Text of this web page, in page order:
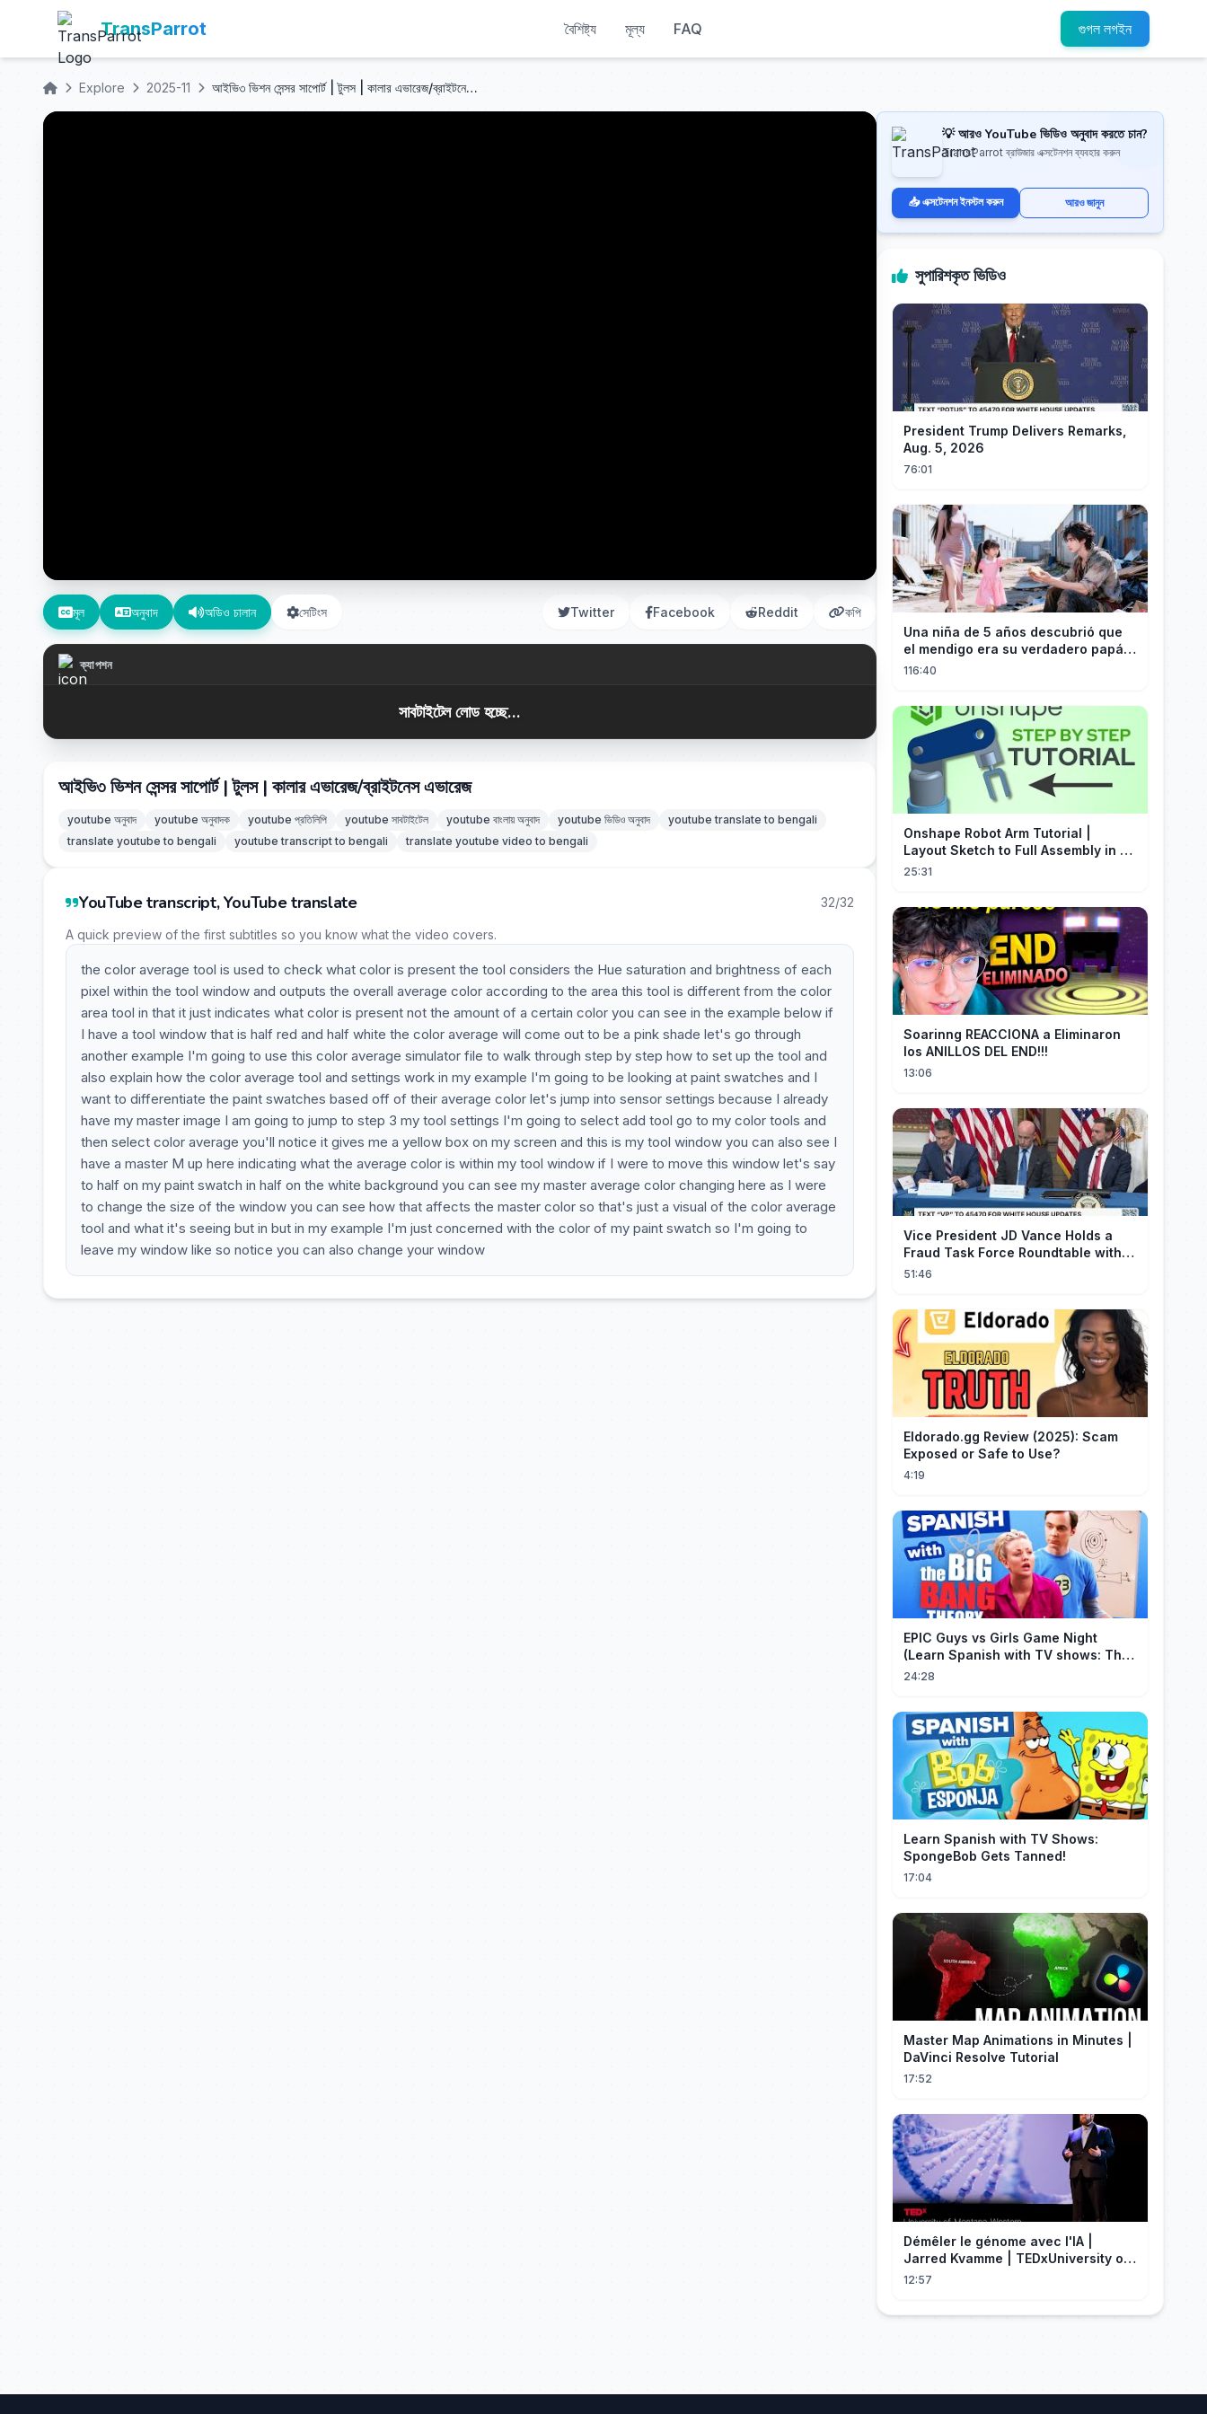
TransParrot বৈশিষ্ট্য মূল্য FAQ গুগল লগইন
Explore 2025-11 আইভি৩ ভিশন সেন্সর সাপোর্ট | টুলস | কালার এভারেজ/ব্রাইটনেস এভারেজ
মূল অনুবাদ অডিও চালান সেটিংস Twitter Facebook Reddit কপি
ক্যাপশন
সাবটাইটেল লোড হচ্ছে...
আইভি৩ ভিশন সেন্সর সাপোর্ট | টুলস | কালার এভারেজ/ব্রাইটনেস এভারেজ
youtube অনুবাদ youtube অনুবাদক youtube প্রতিলিপি youtube সাবটাইটেল youtube বাংলায় অনুবাদ youtube ভিডিও অনুবাদ
youtube translate to bengali
translate youtube to bengali
youtube transcript to bengali translate youtube video to bengali
YouTube transcript, YouTube translate 32/32
A quick preview of the first subtitles so you know what the video covers.
the color average tool is used to check what color is present the tool considers the Hue saturation and brightness of each
pixel within the tool window and outputs the overall average color according to the area this tool is different from the color
area tool in that it just indicates what color is present not the amount of a certain color you can see in the example below if
I have a tool window that is half red and half white the color average will come out to be a pink shade let's go through
another example I'm going to use this color average simulator file to walk through step by step how to set up the tool and
also explain how the color average tool and settings work in my example I'm going to be looking at paint swatches and I
want to differentiate the paint swatches based off of their average color let's jump into sensor settings because I already
have my master image I am going to jump to step 3 my tool settings I'm going to select add tool go to my color tools and
then select color average you'll notice it gives me a yellow box on my screen and this is my tool window you can also see I
have a master M up here indicating what the average color is within my tool window if I were to move this window let's say
to half on my paint swatch in half on the white background you can see my master average color changing here as I were
to change the size of the window you can see how that affects the master color so that's just a visual of the color average
tool and what it's seeing but in but in my example I'm just concerned with the color of my paint swatch so I'm going to
leave my window like so notice you can also change your window
💡 আরও YouTube ভিডিও অনুবাদ করতে চান?
TransParrot ব্রাউজার এক্সটেনশন ব্যবহার করুন
📥 এক্সটেনশন ইনস্টল করুন আরও জানুন
সুপারিশকৃত ভিডিও
President Trump Delivers Remarks,
Aug. 5, 2026
76:01
Una niña de 5 años descubrió que
el mendigo era su verdadero papá y
salvó a su familia
116:40
Onshape Robot Arm Tutorial |
Layout Sketch to Full Assembly in 20
Minutes!
25:31
Soarinng REACCIONA a Eliminaron
los ANILLOS DEL END!!!
13:06
Vice President JD Vance Holds a
Fraud Task Force Roundtable with
Members of Congress
51:46
Eldorado.gg Review (2025): Scam
Exposed or Safe to Use?
4:19
EPIC Guys vs Girls Game Night
(Learn Spanish with TV shows: The
Big Bang Theory)
24:28
Learn Spanish with TV Shows:
SpongeBob Gets Tanned!
17:04
Master Map Animations in Minutes |
DaVinci Resolve Tutorial
17:52
Démêler le génome avec l'IA |
Jarred Kvamme | TEDxUniversity of
Montana Western
12:57